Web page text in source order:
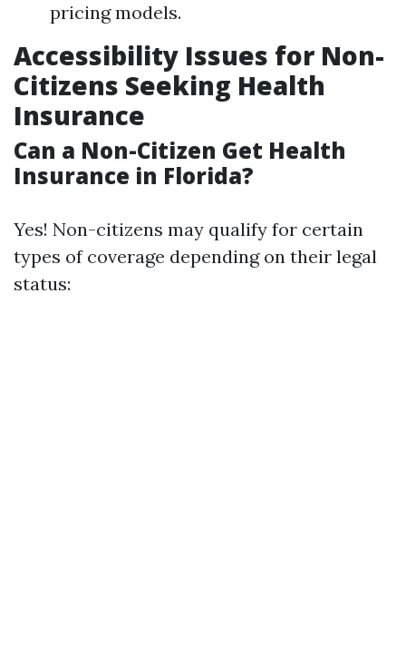
pricing models.
Accessibility Issues for Non-
Citizens Seeking Health
Insurance
Can a Non-Citizen Get Health
Insurance in Florida?
Yes! Non-citizens may qualify for certain
types of coverage depending on their legal
status: